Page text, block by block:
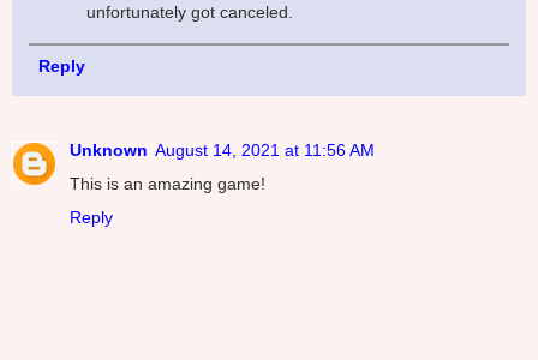
unfortunately got canceled.
Reply
Unknown August 14, 2021 at 11:56 AM
This is an amazing game!
Reply